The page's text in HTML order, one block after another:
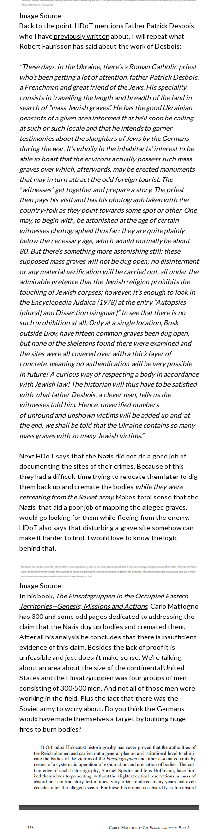
Image Source
Back to the point. HDoT mentions Father Patrick Desbois
who I havepreviously written about. I will repeat what
Robert Faurisson has said about the work of Desbois:
“These days, in the Ukraine, there’s a Roman Catholic priest
who’s been getting a lot of attention, father Patrick Desbois,
a Frenchman and great friend of the Jews. His speciality
consists in travelling the length and breadth of the land in
search of “mass Jewish graves”. He has the good Ukrainian
peasants of a given area informed that he’ll soon be calling
at such or such locale and that he intends to garner
testimonies about the slaughters of Jews by the Germans
during the war. It’s wholly in the inhabitants’ interest to be
able to boast that the environs actually possess such mass
graves over which, afterwards, may be erected monuments
that may in turn attract the odd foreign tourist. The
“witnesses” get together and prepare a story. The priest
then pays his visit and has his photograph taken with the
country-folk as they point towards some spot or other. One
may, to begin with, be astonished at the age of certain
witnesses photographed thus far: they are quite plainly
below the necessary age, which would normally be about
80. But there’s something more astonishing still: these
supposed mass graves will not be dug open; no disinterment
or any material verification will be carried out, all under the
admirable pretence that the Jewish religion prohibits the
touching of Jewish corpses; however, it’s enough to look in
the Encyclopedia Judaica (1978) at the entry “Autopsies
[plural] and Dissection [singular]” to see that there is no
such prohibition at all. Only at a single location, Busk
outside Lvov, have fifteen common graves been dug open,
but none of the skeletons found there were examined and
the sites were all covered over with a thick layer of
concrete, meaning no authentication will be very possible
in future! A curious way of respecting a body in accordance
with Jewish law! The historian will thus have to be satisfied
with what father Desbois, a clever man, tells us the
witnesses told him. Hence, unverified numbers
of unfound and unshown victims will be added up and, at
the end, we shall be told that the Ukraine contains so many
mass graves with so many Jewish victims.”
Next HDoT says that the Nazis did not do a good job of
documenting the sites of their crimes. Because of this
they had a difficult time trying to relocate them later to dig
them back up and cremate the bodies while they were
retreating from the Soviet army.Makes total sense that the
Nazis, that did a poor job of mapping the alleged graves,
would go looking for them while fleeing from the enemy.
HDoT also says that disturbing a grave site somehow can
make it harder to find. I would love to know the logic
behind that.
Image Source
In his book, The Einsatzgruppen in the Occupied Eastern
Territories—Genesis, Missions and Actions, Carlo Mattogno
has 300 and some odd pages dedicated to addressing the
claim that the Nazis dug up bodies and cremated them.
After all his analysis he concludes that there is insufficient
evidence of this claim. Besides the lack of proof it is
unfeasible and just doesn’t make sense. We’re talking
about an area about the size of the continental United
States and the Einsatzgruppen was four groups of men
consisting of 300-500 men. And not all of those men were
working in the field. Plus the fact that there was the
Soviet army to worry about. Do you think the Germans
would have made themselves a target by building huge
fires to burn bodies?